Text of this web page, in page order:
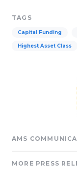
TAGS
Capital Funding
Highest Asset Class
AMS
MORE PRESS